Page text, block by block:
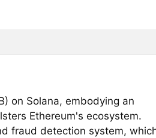
on Solana, embodying an
Ethereum's ecosystem.
fraud detection system,